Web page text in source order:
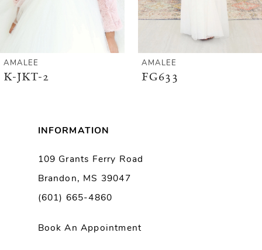
5
AMALEE
K-JKT-2
AMALEE
FG633
INFORMATION
109 Grants Ferry Road
Brandon, MS 39047
(601) 665-4860
Book An Appointment